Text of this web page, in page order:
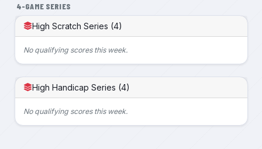
4-GAME SERIES
High Scratch Series (4)
No qualifying scores this week.
High Handicap Series (4)
No qualifying scores this week.